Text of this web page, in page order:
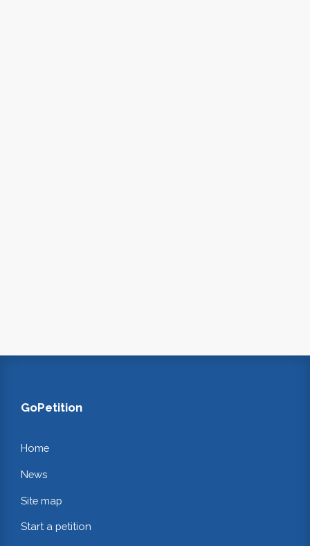
GoPetition
Home
News
Site map
Start a petition